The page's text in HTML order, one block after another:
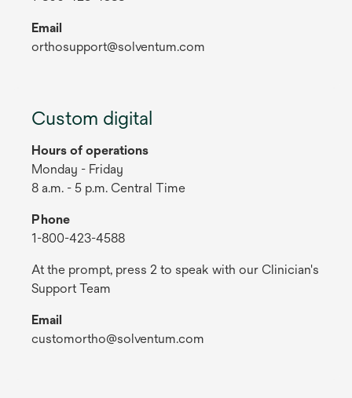
Email
orthosupport@solventum.com
Custom digital
Hours of operations
Monday - Friday
8 a.m. - 5 p.m. Central Time
Phone
1-800-423-4588
At the prompt, press 2 to speak with our Clinician's
Support Team
Email
customortho@solventum.com